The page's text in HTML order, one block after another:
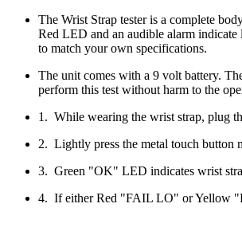
The Wrist Strap tester is a complete
Red LED and an audible alarm
to match your own specifications.
The unit comes with a 9 volt battery.
perform this test without harm to the
1. While wearing the wrist strap, plug
2. Lightly press the metal touch button
3. Green "OK" LED indicates wrist
4. If either Red "FAIL LO" or Yellow